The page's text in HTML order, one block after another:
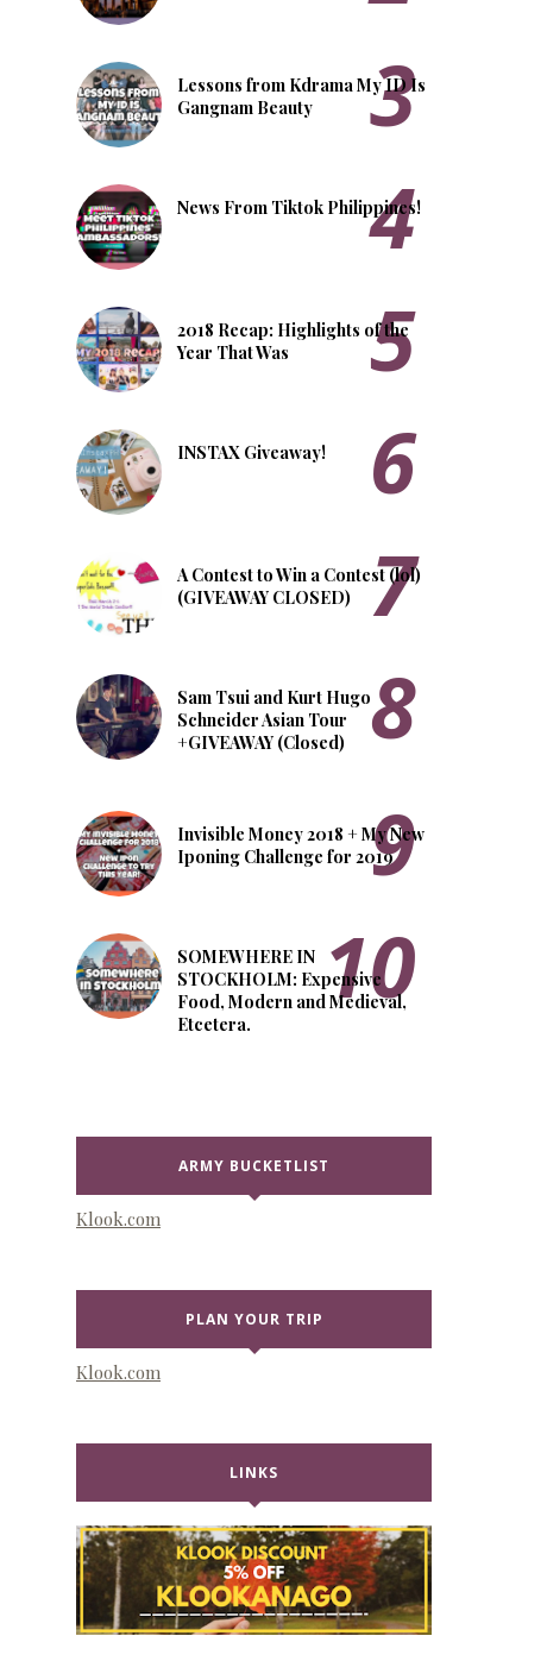
Lessons from Kdrama My ID Is
Gangnam Beauty
News From Tiktok Philippines!
2018 Recap: Highlights of the
Year That Was
INSTAX Giveaway!
A Contest to Win a Contest (lol)
(GIVEAWAY CLOSED)
Sam Tsui and Kurt Hugo
Schneider Asian Tour
+GIVEAWAY (Closed)
Invisible Money 2018 + My New
Iponing Challenge for 2019
SOMEWHERE IN
STOCKHOLM: Expensive
Food, Modern and Medieval,
Etcetera.
ARMY BUCKETLIST
Klook.com
PLAN YOUR TRIP
Klook.com
LINKS